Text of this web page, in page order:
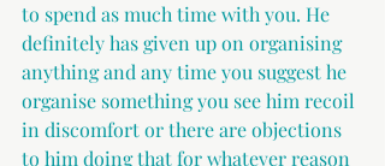
to spend as much time with you. He
definitely has given up on organising
anything and any time you suggest he
organise something you see him recoil
in discomfort or there are objections
to him doing that for whatever reason